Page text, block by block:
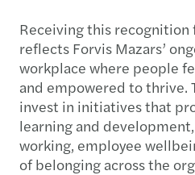
Receiving this recognition
reflects Forvis Mazars’
workplace where people
and empowered to thrive.
invest in initiatives that
learning and
working, employee
of belonging across the